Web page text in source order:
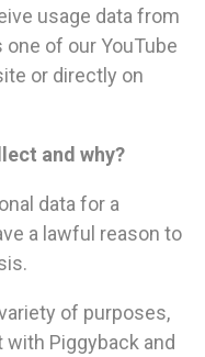
usage data from
of our YouTube
or directly on
and why?
data for a
a lawful reason to
of purposes,
Piggyback and